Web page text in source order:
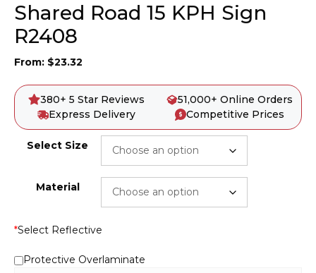
Shared Road 15 KPH Sign
R2408
From: $23.32
380+ 5 Star Reviews
51,000+ Online Orders
Express Delivery
Competitive Prices
Select Size
Material
*Select Reflective
Protective Overlaminate